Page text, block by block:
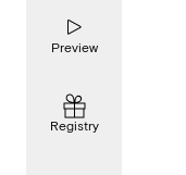
Preview
Registry